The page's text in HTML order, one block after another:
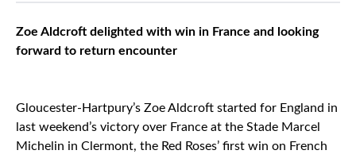
Zoe Aldcroft delighted with win in France and looking
forward to return encounter
Gloucester-Hartpury’s Zoe Aldcroft started for England in
last weekend’s victory over France at the Stade Marcel
Michelin in Clermont, the Red Roses’ first win on French